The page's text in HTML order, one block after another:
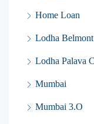
Home Loan
Lodha
Lodha Palava
Mumbai
Mumbai 3.O